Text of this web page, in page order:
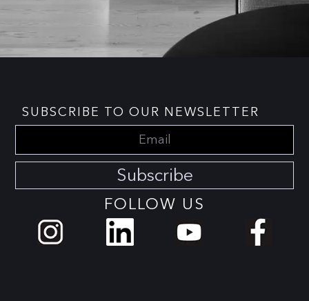
SUBSCRIBE TO OUR NEWSLETTER
Subscribe
FOLLOW US